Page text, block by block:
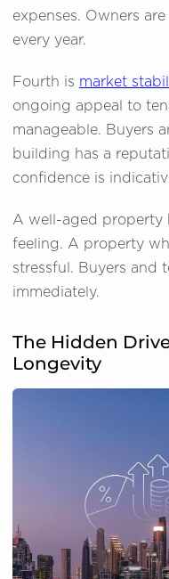
expenses. Owners
every year.
Fourth is market
ongoing appeal to
manageable. Buyers
building has a
confidence is
A well-aged property
feeling. A property
stressful. Buyers and
immediately.
The Hidden
Longevity